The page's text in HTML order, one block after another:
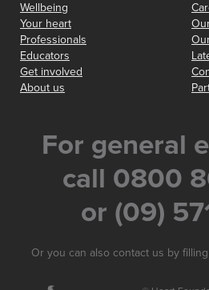
Wellbeing
Your heart
Professionals
Educators
Get involved
About us
For general
call 0800
or (09)
Or you can also contact us by